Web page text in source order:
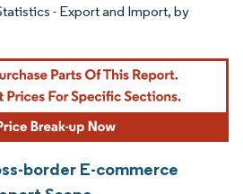
- Export and Import, by
border E-commerce